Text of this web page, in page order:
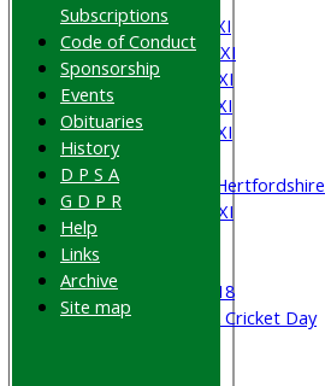
Saturday 1st XI
Saturday 2nd XI
Saturday 3rd XI
Saturday 4th XI
Saturday 5th XI
Sunday XI
University of Hertfordshire
Cricket Week XI
Middlesex U-18
Sri Lanka ORA Cricket Day
Subscriptions
Code of Conduct
Sponsorship
Events
Obituaries
History
D P S A
G D P R
Help
Links
Archive
Site map